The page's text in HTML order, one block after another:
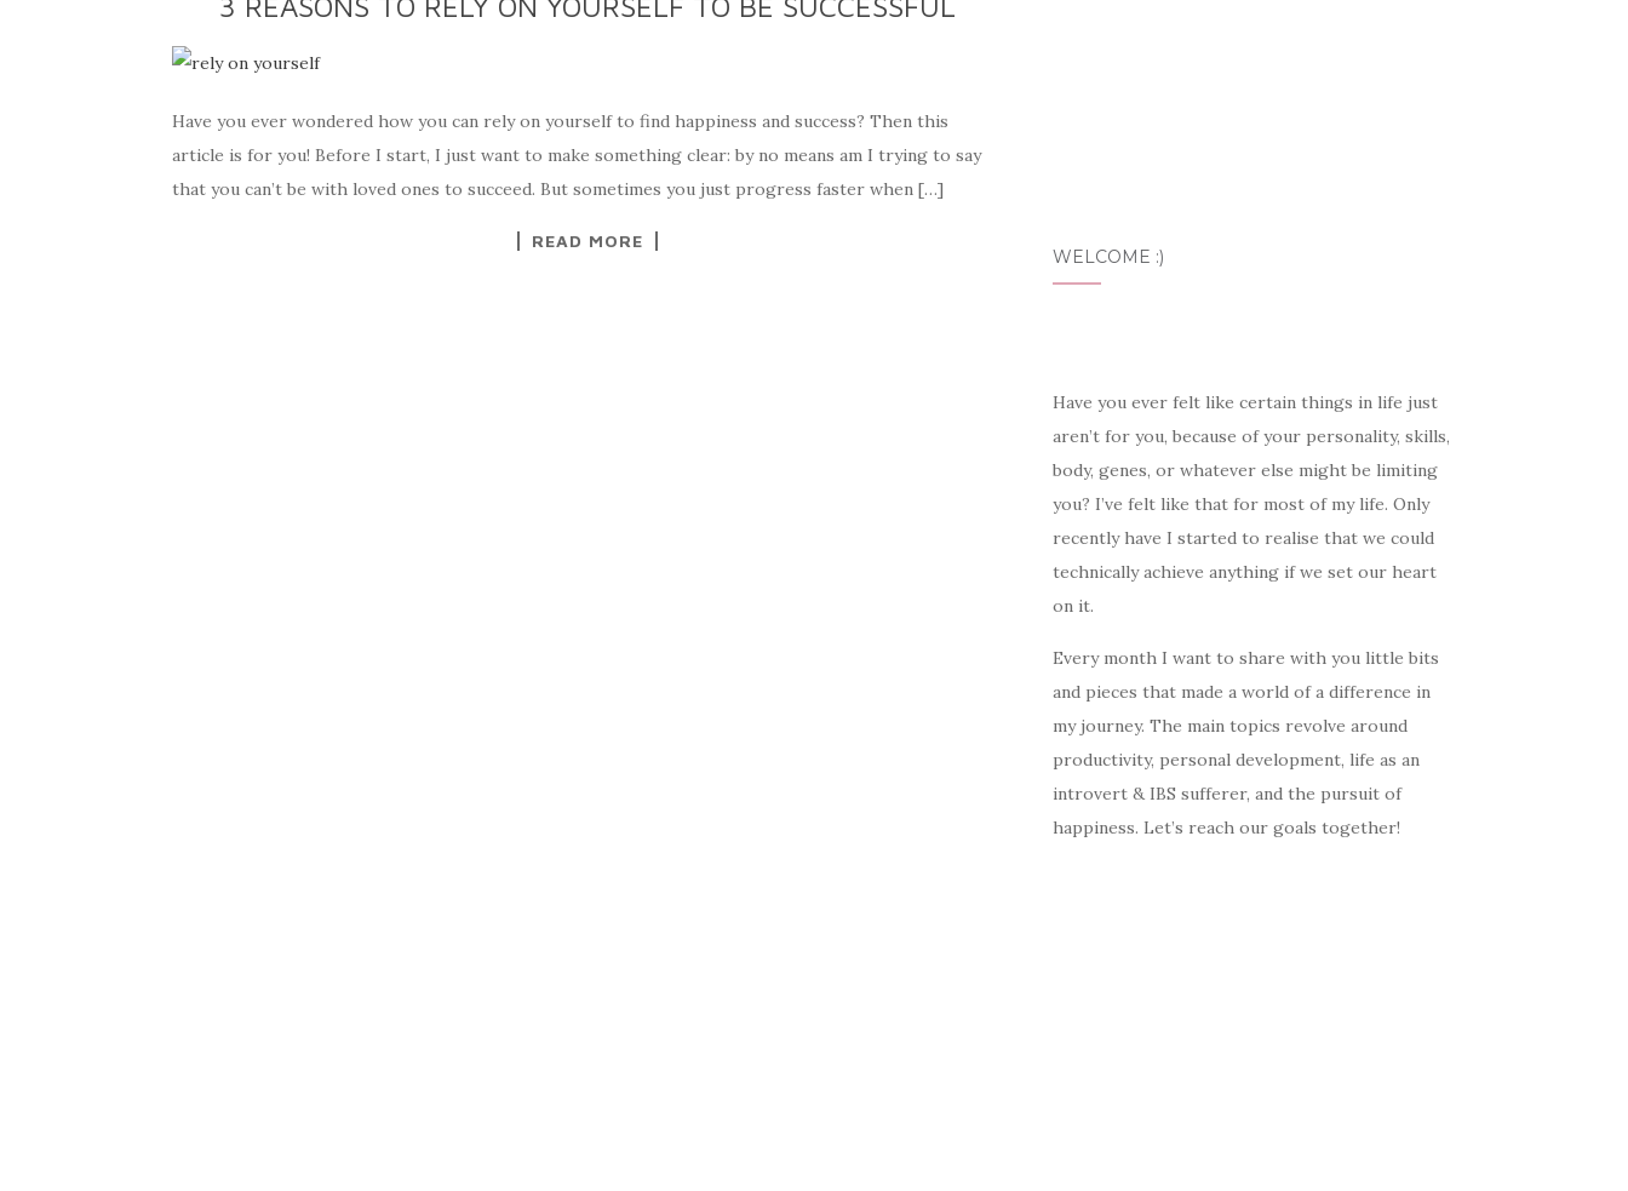
Have you ever wondered how you can rely on yourself to find happiness and success? Then this
article is for you! Before I start, I just want to make something clear: by no means am I trying to say
that you can’t be with loved ones to succeed. But sometimes you just progress faster when […]
READ MORE
WELCOME :)
Have you ever felt like certain things in life just
aren’t for you, because of your personality, skills,
body, genes, or whatever else might be limiting
you? I’ve felt like that for most of my life. Only
recently have I started to realise that we could
technically achieve anything if we set our heart
on it.
Every month I want to share with you little bits
and pieces that made a world of a difference in
my journey. The main topics revolve around
productivity, personal development, life as an
introvert & IBS sufferer, and the pursuit of
happiness. Let’s reach our goals together!